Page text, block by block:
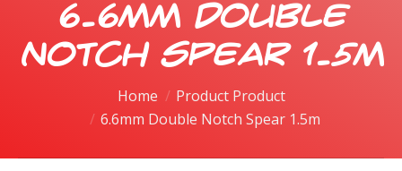
关于我们
LEARN TO FREEDIVE
6.6mm Double
Notch Spear 1.5m
Home
Product Product
6.6mm Double Notch Spear 1.5m